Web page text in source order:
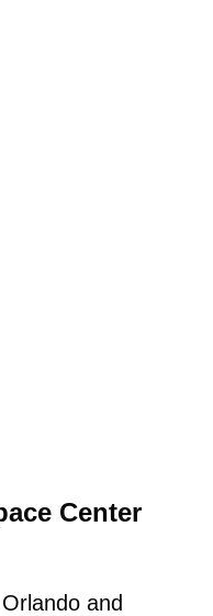
Center
and